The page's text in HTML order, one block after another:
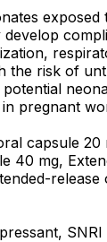
exposed
the risk of
pregnant
capsule 20
40 mg,
release
SNRI